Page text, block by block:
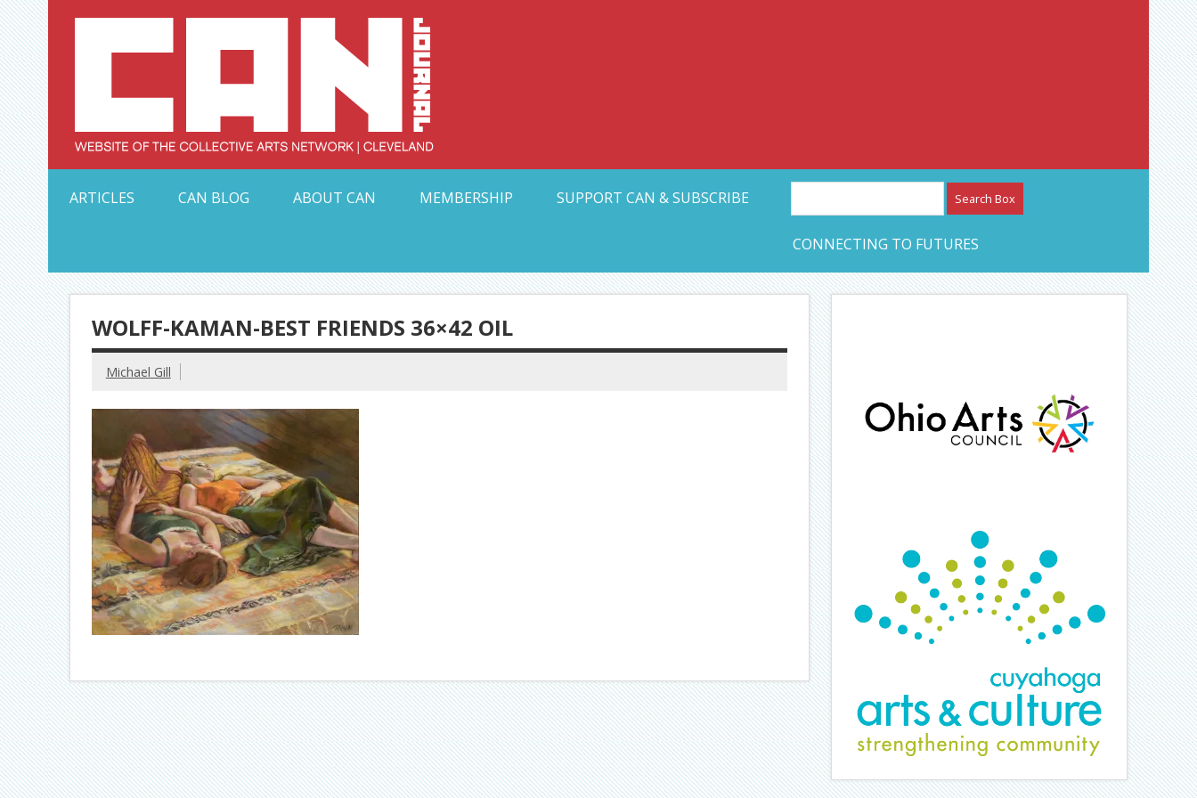
Skip
to
content Collective Arts Network – CAN Journal
ARTICLES
CAN BLOG ABOUT CAN MEMBERSHIP SUPPORT CAN & SUBSCRIBE
CONNECTING TO FUTURES
WOLFF-KAMAN-BEST FRIENDS 36×42 OIL
Michael Gill